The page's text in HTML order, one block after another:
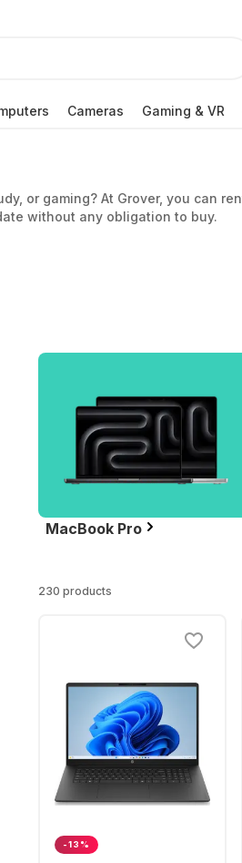
Cameras Gaming & VR
or gaming? At Grover, you can
without any obligation to buy.
MacBook Pro
230 products
-13%